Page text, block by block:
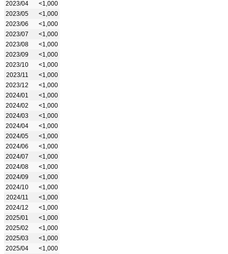
2023/04
<1,000
2023/05
<1,000
2023/06
<1,000
2023/07
<1,000
2023/08
<1,000
2023/09
<1,000
2023/10
<1,000
2023/11
<1,000
2023/12
<1,000
2024/01
<1,000
2024/02
<1,000
2024/03
<1,000
2024/04
<1,000
2024/05
<1,000
2024/06
<1,000
2024/07
<1,000
2024/08
<1,000
2024/09
<1,000
2024/10
<1,000
2024/11
<1,000
2024/12
<1,000
2025/01
<1,000
2025/02
<1,000
2025/03
<1,000
2025/04
<1,000